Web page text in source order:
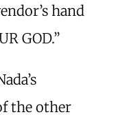
hand
GOD.”
the other